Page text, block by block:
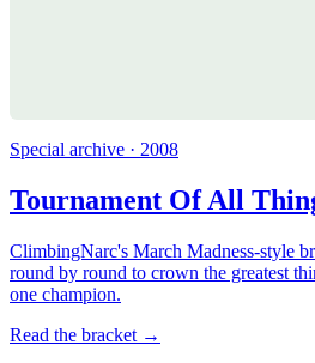
Special archive · 2008
Tournament Of All
ClimbingNarc's March Madness-style
round by round to crown the greatest
one champion.
Read the bracket →